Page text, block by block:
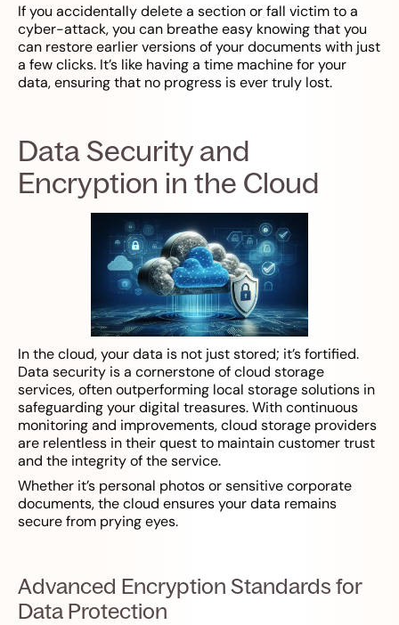
If you accidentally delete a section or fall victim to a
cyber-attack, you can breathe easy knowing that you
can restore earlier versions of your documents with just
a few clicks. It’s like having a time machine for your
data, ensuring that no progress is ever truly lost.
Data Security and
Encryption in the Cloud
In the cloud, your data is not just stored; it’s fortified.
Data security is a cornerstone of cloud storage
services, often outperforming local storage solutions in
safeguarding your digital treasures. With continuous
monitoring and improvements, cloud storage providers
are relentless in their quest to maintain customer trust
and the integrity of the service.
Whether it’s personal photos or sensitive corporate
documents, the cloud ensures your data remains
secure from prying eyes.
Advanced Encryption Standards for
Data Protection